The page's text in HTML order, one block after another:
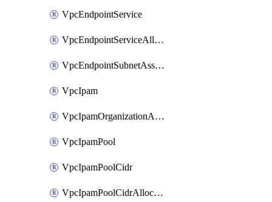
VpcEndpointService
VpcEndpointServiceAllowedPrinciple
VpcEndpointSubnetAssociation
VpcIpam
VpcIpamOrganizationAdminAccount
VpcIpamPool
VpcIpamPoolCidr
VpcIpamPoolCidrAllocation